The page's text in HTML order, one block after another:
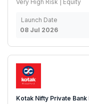
Very High Risk | Equity
Launch Date
08 Jul 2026
Kotak Nifty Private Bank